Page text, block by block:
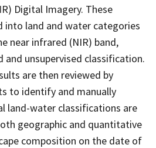
Digital Imagery. These
into land and water categories
near infrared (NIR) band,
and unsupervised classification.
are then reviewed by
to identify and manually
land-water classifications are
geographic and quantitative
composition on the date of